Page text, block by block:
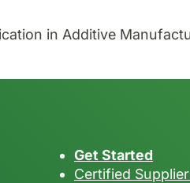
in Additive
Get Started
Certified